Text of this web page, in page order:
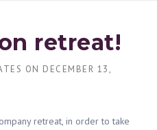
retreat!
ON DECEMBER 13,
retreat, in order to take